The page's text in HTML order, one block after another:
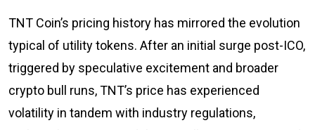
TNT Coin’s pricing history has mirrored the evolution
typical of utility tokens. After an initial surge post-ICO,
triggered by speculative excitement and broader
crypto bull runs, TNT’s price has experienced
volatility in tandem with industry regulations,